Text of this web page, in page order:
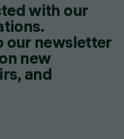
with our
our newsletter
new
and